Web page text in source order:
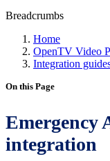
Breadcrumbs
Home
OpenTV Video
Integration
On this Page
Emergency
integration